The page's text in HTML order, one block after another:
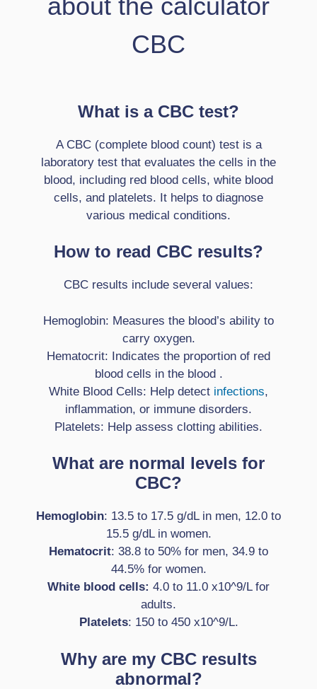
CBC
What is a CBC test?
A CBC (complete blood count) test is a
laboratory test that evaluates the cells in the
blood, including red blood cells, white blood
cells, and platelets. It helps to diagnose
various medical conditions.
How to read CBC results?
CBC results include several values:
Hemoglobin: Measures the blood’s ability to
carry oxygen.
Hematocrit: Indicates the proportion of red
blood cells in the blood .
White Blood Cells: Help detect infections,
inflammation, or immune disorders.
Platelets: Help assess clotting abilities.
What are normal levels for
CBC?
Hemoglobin: 13.5 to 17.5 g/dL in men, 12.0 to
15.5 g/dL in women.
Hematocrit: 38.8 to 50% for men, 34.9 to
44.5% for women.
White blood cells: 4.0 to 11.0 x10^9/L for
adults.
Platelets: 150 to 450 x10^9/L.
Why are my CBC results
abnormal?